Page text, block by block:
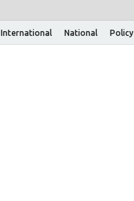
International National Policy